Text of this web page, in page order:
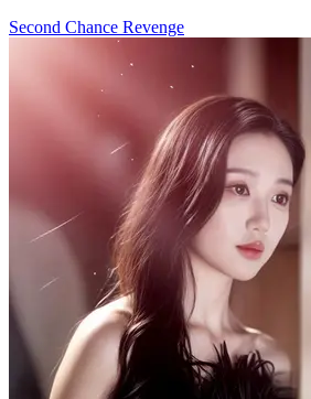
Second Chance Revenge